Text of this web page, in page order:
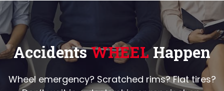
AccidentsWHEELHappen
Wheel emergency? Scratched rims? Flat tires?